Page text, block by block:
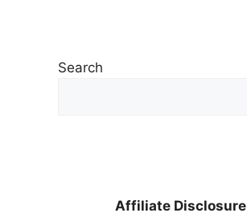
Search
Affiliate Disclosure